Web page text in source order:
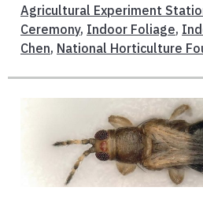
Agricultural Experiment
Ceremony, Indoor Foliage,
Chen, National Horticulture